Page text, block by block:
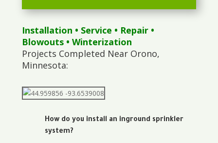
Installation • Service • Repair•
Blowouts• Winterization
Projects Completed Near Orono,
Minnesota:
How do you install an inground sprinkler
system?